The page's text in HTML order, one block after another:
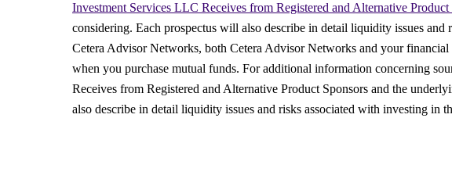
Investment Services LLC Receives from Registered and Alternative Product
considering. Each prospectus will also describe in detail liquidity issues
Cetera Advisor Networks, both Cetera Advisor Networks and your
when you purchase mutual funds. For additional information concerning
Receives from Registered and Alternative Product Sponsors and the
also describe in detail liquidity issues and risks associated with investing in